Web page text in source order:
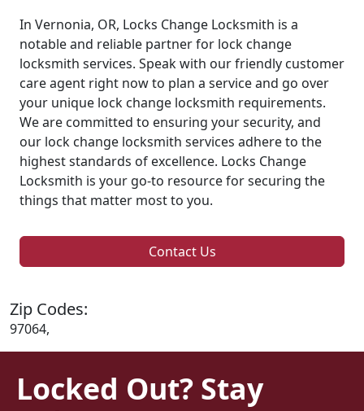
In Vernonia, OR, Locks Change Locksmith is a
notable and reliable partner for lock change
locksmith services. Speak with our friendly customer
care agent right now to plan a service and go over
your unique lock change locksmith requirements.
We are committed to ensuring your security, and
our lock change locksmith services adhere to the
highest standards of excellence. Locks Change
Locksmith is your go-to resource for securing the
things that matter most to you.
Contact Us
Zip Codes:
97064,
Locked Out? Stay